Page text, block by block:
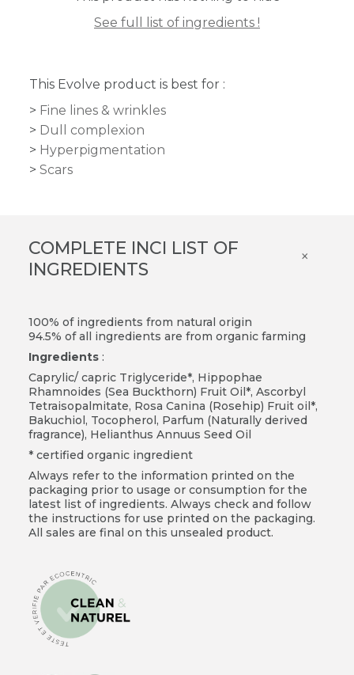
See full list of ingredients !
This Evolve product is best for :
Fine lines & wrinkles
Dull complexion
Hyperpigmentation
Scars
COMPLETE INCI LIST OF
INGREDIENTS
×
100% of ingredients from natural origin
94.5% of all ingredients are from organic farming
Ingredients:
Caprylic/ capric Triglyceride*, Hippophae
Rhamnoides (Sea Buckthorn) Fruit Oil*, Ascorbyl
Tetraisopalmitate, Rosa Canina (Rosehip) Fruit oil*,
Bakuchiol, Tocopherol, Parfum (Naturally derived
fragrance), Helianthus Annuus Seed Oil
* certified organic ingredient
Always refer to the information printed on the
packaging prior to usage or consumption for the
latest list of ingredients. Always check and follow
the instructions for use printed on the packaging.
All sales are final on this unsealed product.